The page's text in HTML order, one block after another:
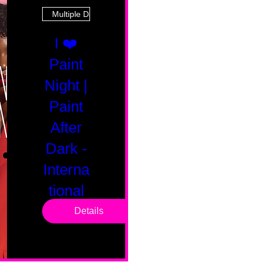
Multiple Dates
I ❤️
Paint
Night |
Paint
After
Dark -
Interna
tional
SaturdDetails